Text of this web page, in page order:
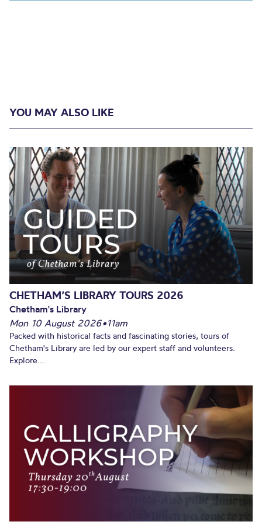
YOU MAY ALSO LIKE
CHETHAM’S LIBRARY TOURS 2026
Chetham's Library
Mon 10 August 2026•11am
Packed with historical facts and fascinating stories, tours of
Chetham's Library are led by our expert staff and volunteers.
Explore...